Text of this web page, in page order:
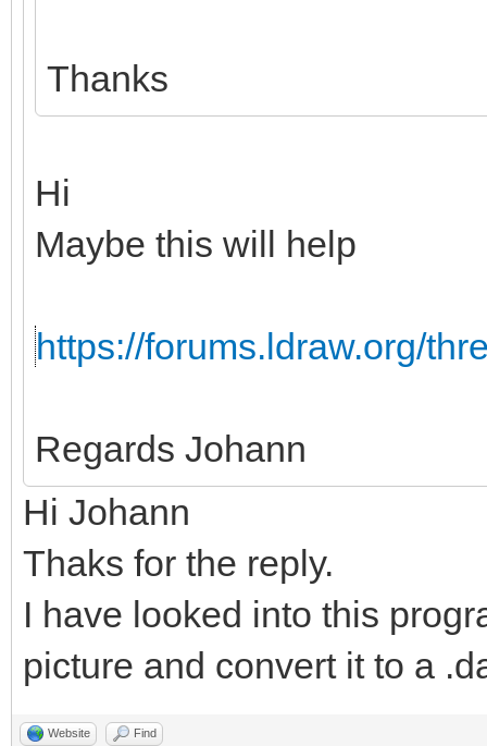
Thanks
Hi
Maybe this will help
https://forums.ldraw.org/
Regards Johann
Hi Johann
Thaks for the reply.
I have looked into this
picture and convert it to a
Website Find